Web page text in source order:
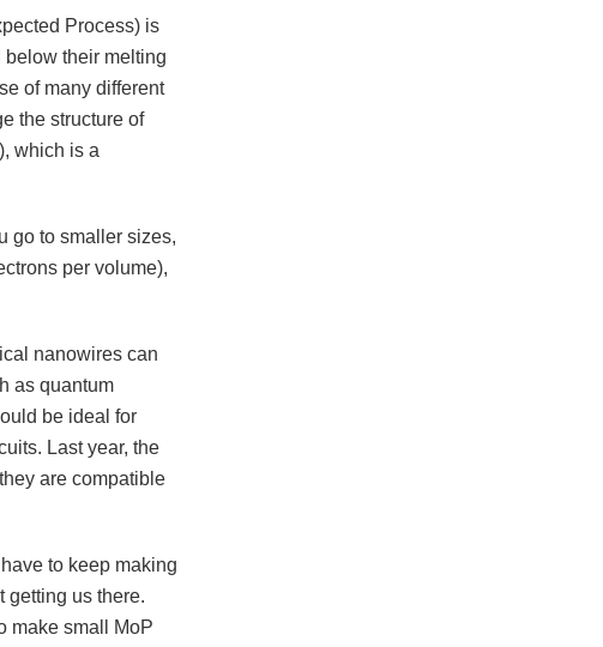
Process) is
their melting
of many different
the structure of
which is a
go to smaller sizes,
per volume),
nanowires can
as quantum
be ideal for
Last year, the
are compatible
to keep making
getting us there.
make small MoP